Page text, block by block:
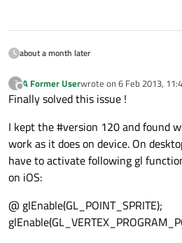
about a month later
?
Offline
A Former Userwrote on 6 Feb 2013,
last edited by
Finally solved this issue !
I kept the #version 120 and found
work as it does on device. On
have to activate following gl
on iOS:
@ glEnable(GL_POINT_SPRITE);